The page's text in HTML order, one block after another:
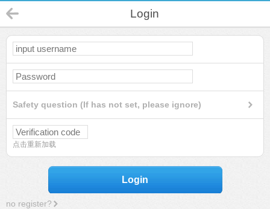
Login
Safety question (If has not set, please ignore)
点击重新加载
Login
no register?